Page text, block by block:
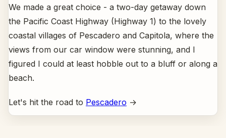
We made a great choice - a two-day getaway down
the Pacific Coast Highway (Highway 1) to the lovely
coastal villages of Pescadero and Capitola, where the
views from our car window were stunning, and I
figured I could at least hobble out to a bluff or along a
beach.
Let's hit the road to Pescadero →